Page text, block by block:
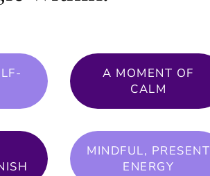
A MOMENT OF
CALM
MINDFUL, PRESENT
ENERGY